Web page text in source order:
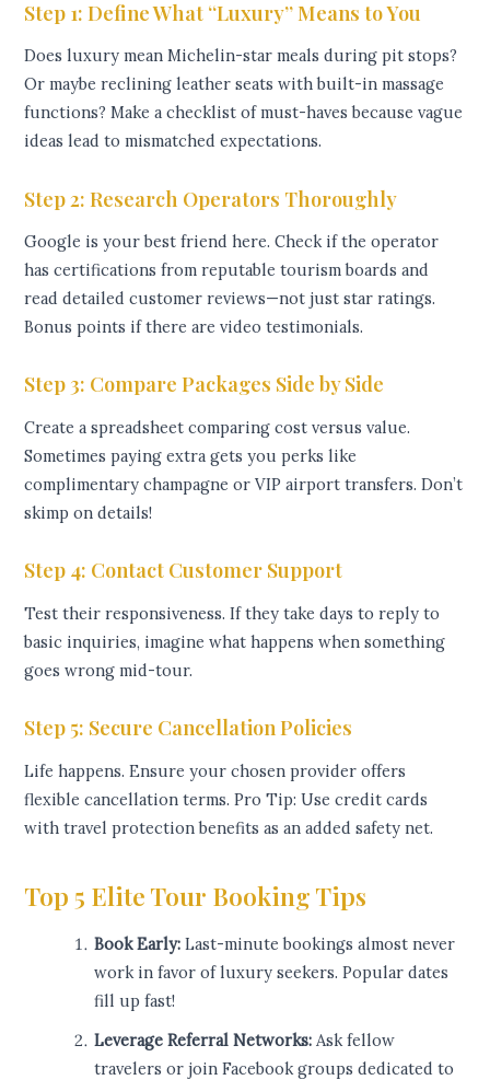
Step 1: Define What “Luxury” Means to You
Does luxury mean Michelin-star meals during pit stops?
Or maybe reclining leather seats with built-in massage
functions? Make a checklist of must-haves because vague
ideas lead to mismatched expectations.
Step 2: Research Operators Thoroughly
Google is your best friend here. Check if the operator
has certifications from reputable tourism boards and
read detailed customer reviews—not just star ratings.
Bonus points if there are video testimonials.
Step 3: Compare Packages Side by Side
Create a spreadsheet comparing cost versus value.
Sometimes paying extra gets you perks like
complimentary champagne or VIP airport transfers. Don’t
skimp on details!
Step 4: Contact Customer Support
Test their responsiveness. If they take days to reply to
basic inquiries, imagine what happens when something
goes wrong mid-tour.
Step 5: Secure Cancellation Policies
Life happens. Ensure your chosen provider offers
flexible cancellation terms. Pro Tip: Use credit cards
with travel protection benefits as an added safety net.
Top 5 Elite Tour Booking Tips
Book Early: Last-minute bookings almost never
work in favor of luxury seekers. Popular dates
fill up fast!
Leverage Referral Networks: Ask fellow
travelers or join Facebook groups dedicated to